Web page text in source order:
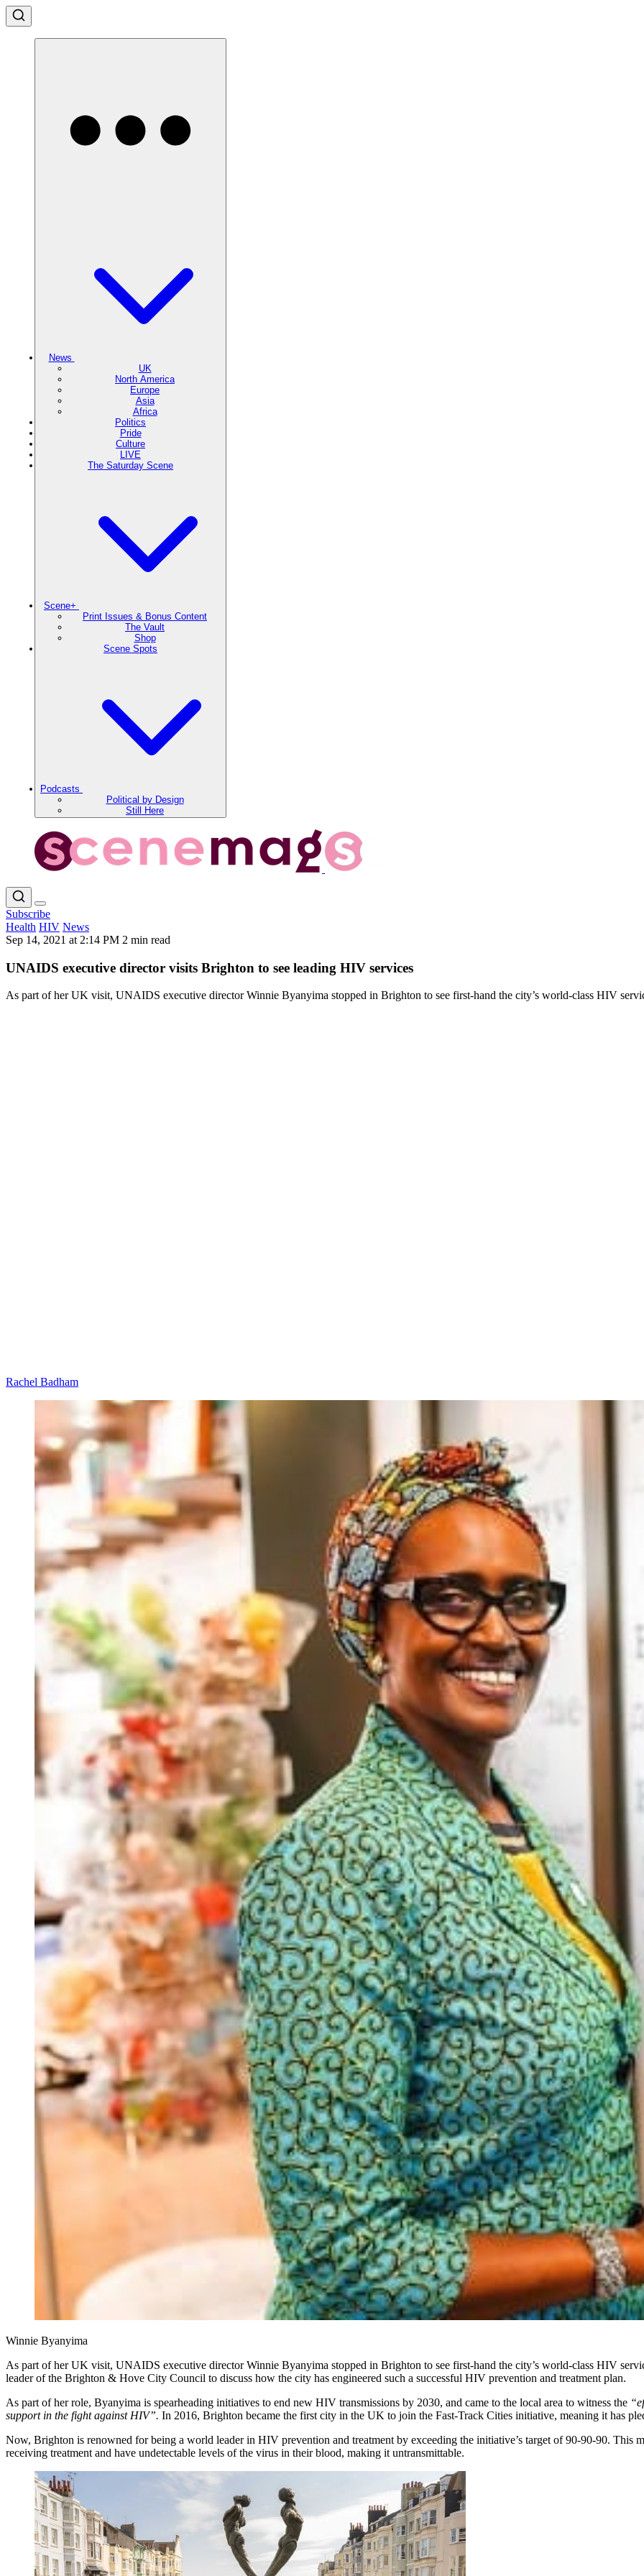
News
UK
North America
Europe
Asia
Africa
Politics
Pride
Culture
LIVE
The Saturday Scene
Scene+
Print Issues & Bonus Content
The Vault
Shop
Scene Spots
Podcasts
Political by Design
Still Here
Subscribe
Health HIV News
Sep 14, 2021 at 2:14 PM 2 min read
UNAIDS executive director visits Brighton to see leading HIV services
As part of her UK visit, UNAIDS executive director Winnie Byanyima stopped in Brighton to see first-hand the city’s world-class HIV
Rachel Badham
Winnie Byanyima
As part of her UK visit, UNAIDS executive director Winnie Byanyima stopped in Brighton to see first-hand the city’s world-class HIV
leader of the Brighton & Hove City Council to discuss how the city has engineered such a successful HIV prevention and treatment plan.
As part of her role, Byanyima is spearheading initiatives to end new HIV transmissions by 2030, and came to the local area to witness the
support in the fight against HIV”. In 2016, Brighton became the first city in the UK to join the Fast-Track Cities initiative, meaning it has
Now, Brighton is renowned for being a world leader in HIV prevention and treatment by exceeding the initiative’s target of 90-90-90. This
receiving treatment and have undetectable levels of the virus in their blood, making it untransmittable.